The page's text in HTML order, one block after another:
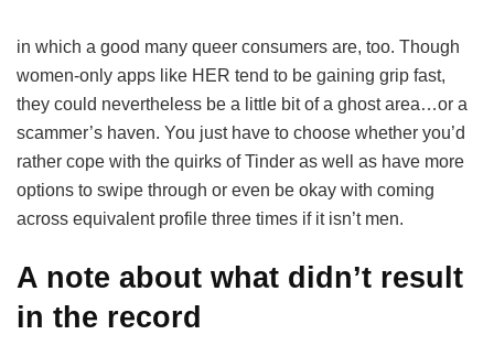
in which a good many queer consumers are, too. Though
women-only apps like HER tend to be gaining grip fast,
they could nevertheless be a little bit of a ghost area…or a
scammer’s haven. You just have to choose whether you’d
rather cope with the quirks of Tinder as well as have more
options to swipe through or even be okay with coming
across equivalent profile three times if it isn’t men.
A note about what didn’t result
in the record